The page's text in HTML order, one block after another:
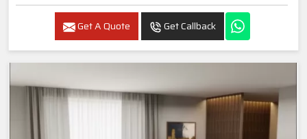
Get A Quote Get Callback